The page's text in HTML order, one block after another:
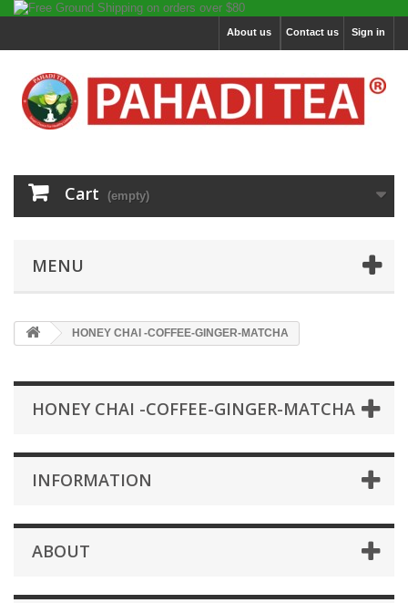
Sign in
Contact us
About us
Cart (empty)
MENU
HONEY CHAI -COFFEE-GINGER-MATCHA
HONEY CHAI -COFFEE-GINGER-MATCHA
INFORMATION
ABOUT